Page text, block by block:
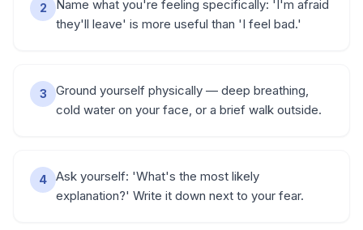
2
Name what you're feeling specifically: 'I'm afraid
they'll leave' is more useful than 'I feel bad.'
3
Ground yourself physically — deep breathing,
cold water on your face, or a brief walk outside.
4
Ask yourself: 'What's the most likely
explanation?' Write it down next to your fear.